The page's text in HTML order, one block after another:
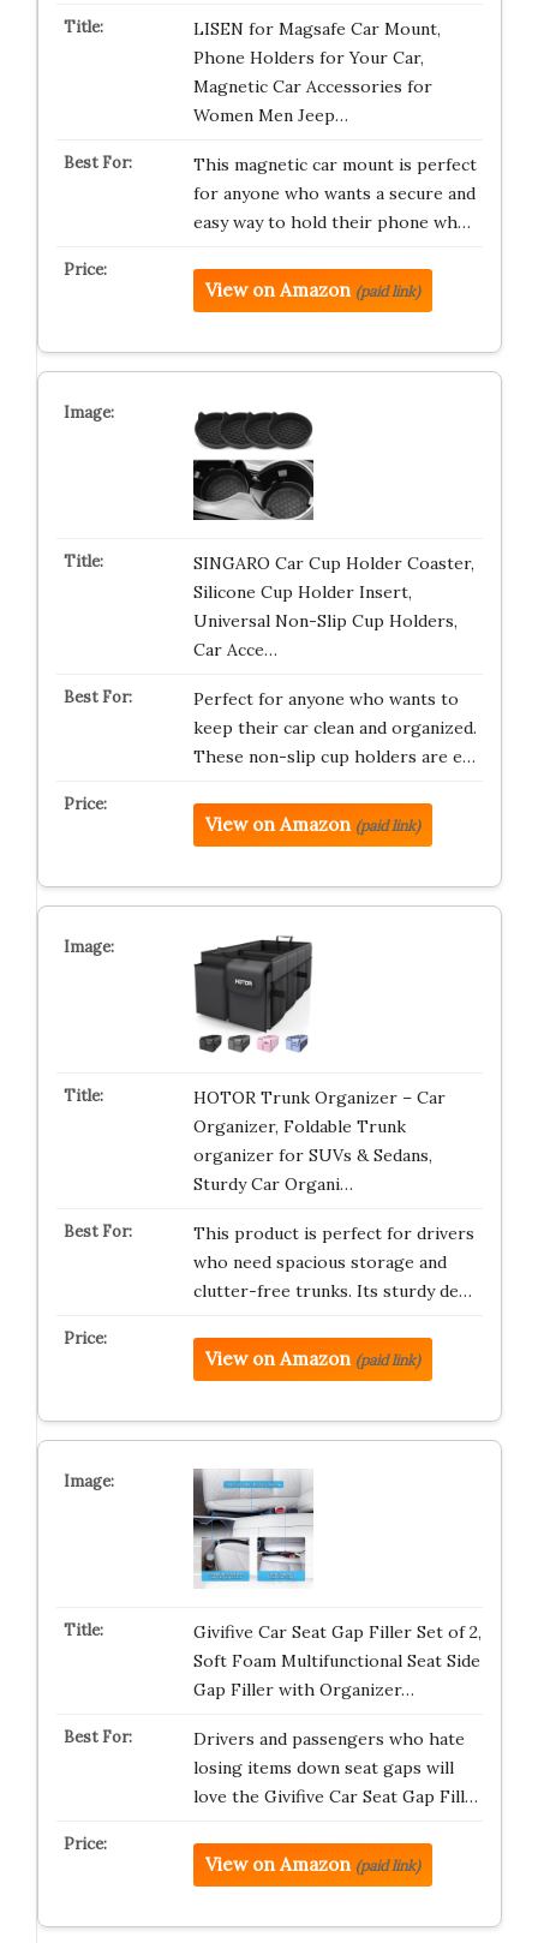
LISEN for Magsafe Car Mount,
Phone Holders for Your Car,
Magnetic Car Accessories for
Women Men Jeep…
This magnetic car mount is perfect
for anyone who wants a secure and
easy way to hold their phone wh…
View on Amazon (paid link)
SINGARO Car Cup Holder Coaster,
Silicone Cup Holder Insert,
Universal Non-Slip Cup Holders,
Car Acce…
Perfect for anyone who wants to
keep their car clean and organized.
These non-slip cup holders are e…
View on Amazon (paid link)
HOTOR Trunk Organizer – Car
Organizer, Foldable Trunk
organizer for SUVs & Sedans,
Sturdy Car Organi…
This product is perfect for drivers
who need spacious storage and
clutter-free trunks. Its sturdy de…
View on Amazon (paid link)
Givifive Car Seat Gap Filler Set of 2,
Soft Foam Multifunctional Seat Side
Gap Filler with Organizer…
Drivers and passengers who hate
losing items down seat gaps will
love the Givifive Car Seat Gap Fill…
View on Amazon (paid link)